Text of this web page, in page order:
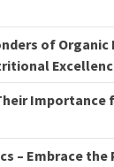
of Organic
Importance
– Embrace the